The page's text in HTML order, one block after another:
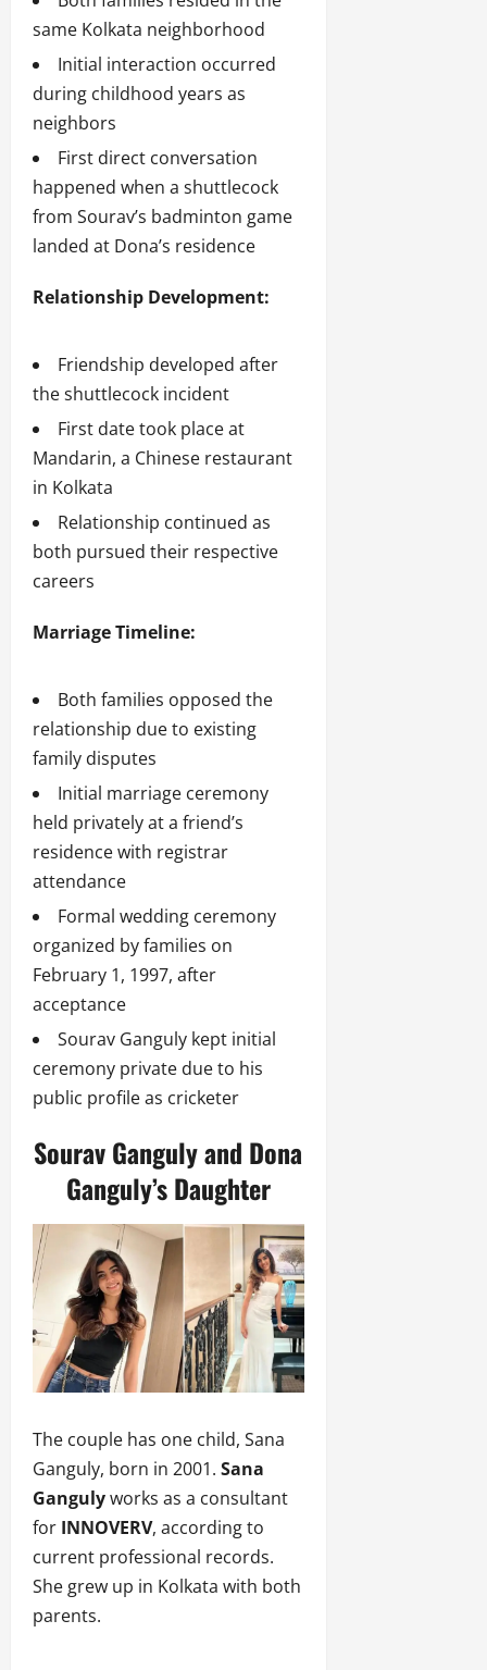
same Kolkata neighborhood
Initial interaction occurred
during childhood years as
neighbors
First direct conversation
happened when a shuttlecock
from Sourav’s badminton game
landed at Dona’s residence
Relationship Development:
Friendship developed after
the shuttlecock incident
First date took place at
Mandarin, a Chinese restaurant
in Kolkata
Relationship continued as
both pursued their respective
careers
Marriage Timeline:
Both families opposed the
relationship due to existing
family disputes
Initial marriage ceremony
held privately at a friend’s
residence with registrar
attendance
Formal wedding ceremony
organized by families on
February 1, 1997, after
acceptance
Sourav Ganguly kept initial
ceremony private due to his
public profile as cricketer
Sourav Ganguly and Dona
Ganguly’s Daughter
The couple has one child, Sana
Ganguly, born in 2001. Sana
Gangulyworks as a consultant
for INNOVERV, according to
current professional records.
She grew up in Kolkata with both
parents.